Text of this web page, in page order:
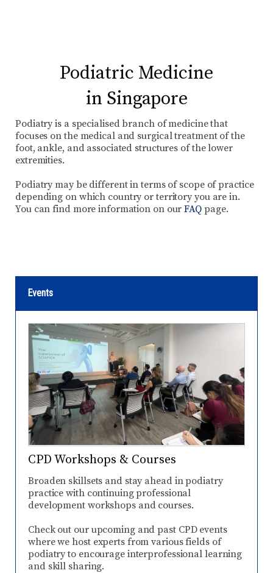
Podiatric Medicine
in Singapore
Podiatry is a specialised branch of medicine that
focuses on the medical and surgical treatment of the
foot, ankle, and associated structures of the lower
extremities.
Podiatry may be different in terms of scope of practice
depending on which country or territory you are in.
You can find more information on ourFAQ page.
Events
CPD Workshops & Courses
Broaden skillsets and stay ahead in podiatry
practice with continuing professional
development workshops and courses.
Check out our upcoming and past CPD events
where we host experts from various fields of
podiatry to encourage interprofessional learning
and skill sharing.